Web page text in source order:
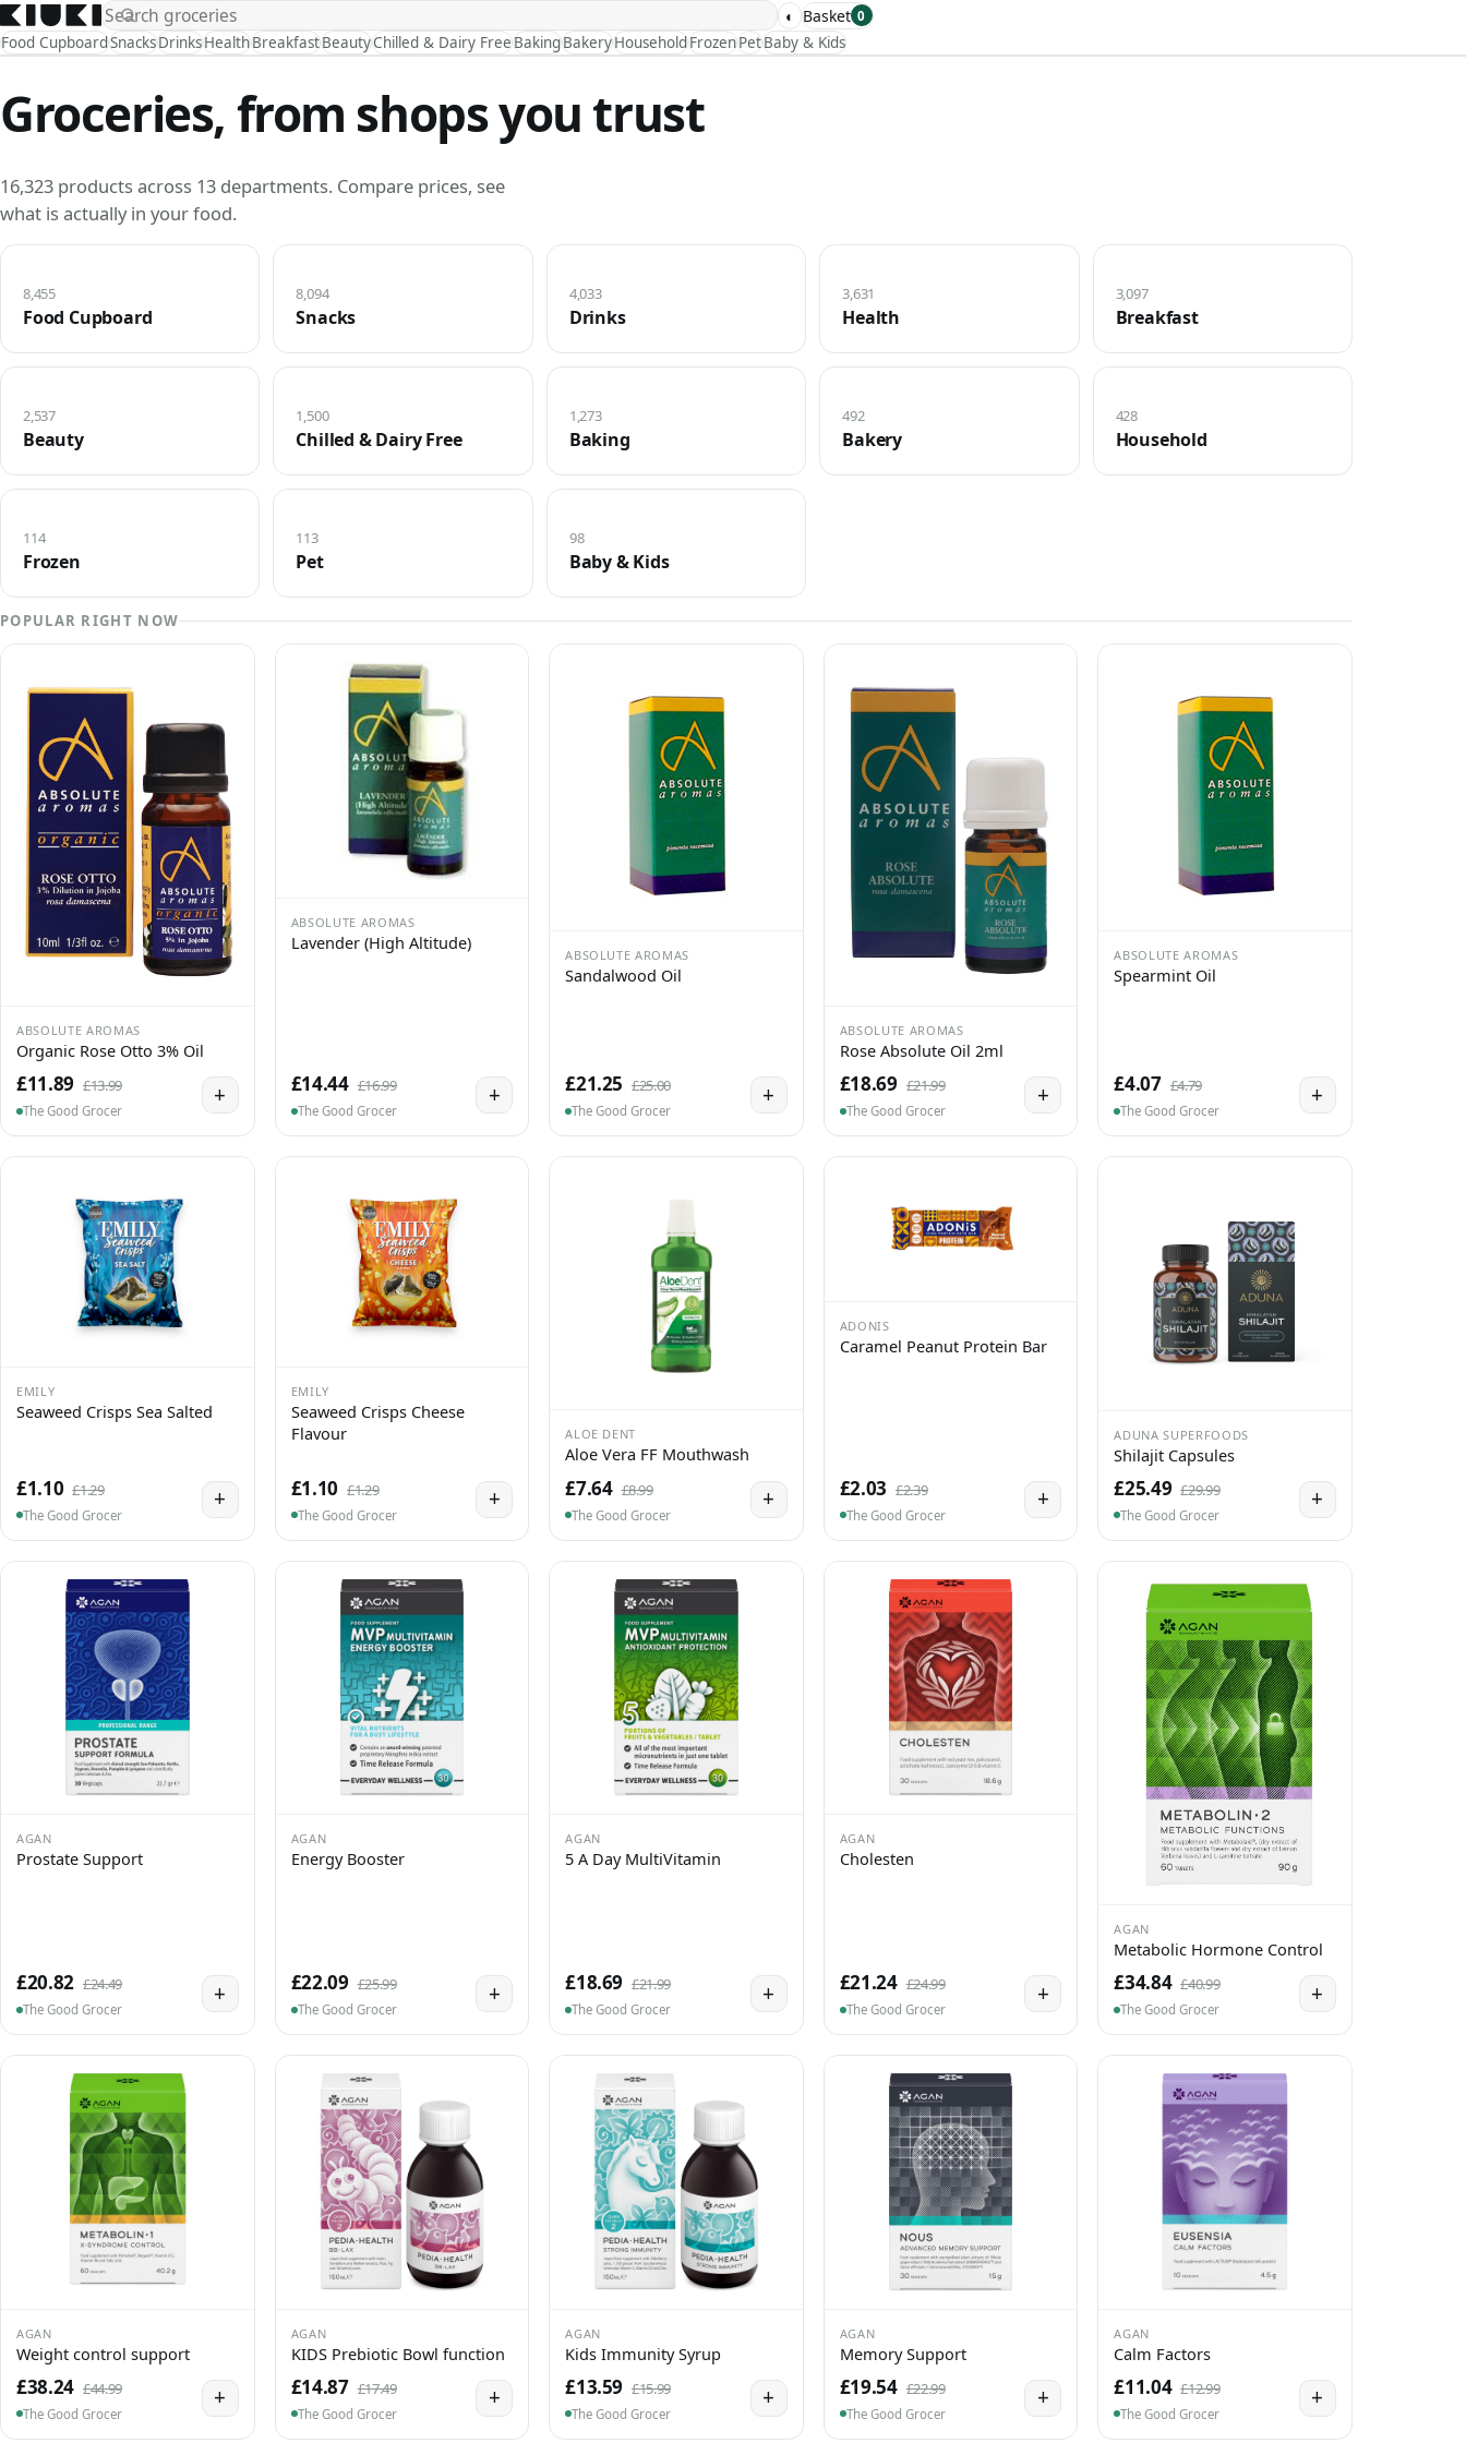
◐ Basket 0
Food CupboardSnacksDrinksHealthBreakfastBeautyChilled & Dairy FreeBakingBakeryHouseholdFrozenPetBaby & Kids
Groceries, from shops you trust
16,323 products across 13 departments. Compare prices, see
what is actually in your food.
Food Cupboard
8,455
Snacks
8,094
Drinks
4,033
Health
3,631
Breakfast
3,097
Beauty
2,537
Chilled & Dairy Free
1,500
Baking
1,273
Bakery
492
Household
428
Frozen
114
Pet
113
Baby & Kids
98
POPULAR RIGHT NOW
ABSOLUTE AROMAS
Organic Rose Otto 3% Oil
£11.89 £13.99
The Good Grocer
+
ABSOLUTE AROMAS
Lavender (High Altitude)
£14.44 £16.99
The Good Grocer
+
ABSOLUTE AROMAS
Sandalwood Oil
£21.25 £25.00
The Good Grocer
+
ABSOLUTE AROMAS
Rose Absolute Oil 2ml
£18.69 £21.99
The Good Grocer
+
ABSOLUTE AROMAS
Spearmint Oil
£4.07 £4.79
The Good Grocer
+
EMILY
Seaweed Crisps Sea Salted
£1.10 £1.29
The Good Grocer
+
EMILY
Seaweed Crisps Cheese
Flavour
£1.10 £1.29
The Good Grocer
+
ALOE DENT
Aloe Vera FF Mouthwash
£7.64 £8.99
The Good Grocer
+
ADONIS
Caramel Peanut Protein Bar
£2.03 £2.39
The Good Grocer
+
ADUNA SUPERFOODS
Shilajit Capsules
£25.49 £29.99
The Good Grocer
+
AGAN
Prostate Support
£20.82 £24.49
The Good Grocer
+
AGAN
Energy Booster
£22.09 £25.99
The Good Grocer
+
AGAN
5 A Day MultiVitamin
£18.69 £21.99
The Good Grocer
+
AGAN
Cholesten
£21.24 £24.99
The Good Grocer
+
AGAN
Metabolic Hormone Control
£34.84 £40.99
The Good Grocer
+
AGAN
Weight control support
£38.24 £44.99
The Good Grocer
+
AGAN
KIDS Prebiotic Bowl function
£14.87 £17.49
The Good Grocer
+
AGAN
Kids Immunity Syrup
£13.59 £15.99
The Good Grocer
+
AGAN
Memory Support
£19.54 £22.99
The Good Grocer
+
AGAN
Calm Factors
£11.04 £12.99
The Good Grocer
+